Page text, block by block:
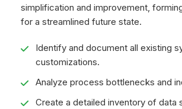
simplification and improvement,
for a streamlined future state.
Identify and document all existing
customizations.
Analyze process bottlenecks and
Create a detailed inventory of data